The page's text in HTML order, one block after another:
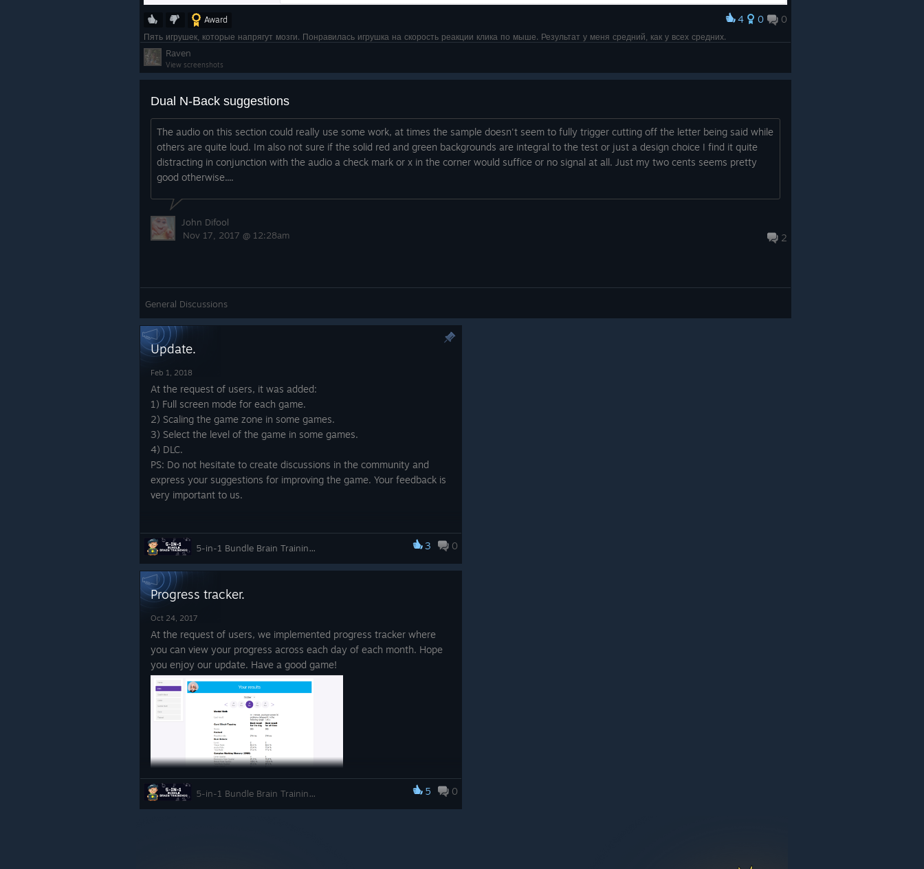
Award 4 0 0
Пять игрушек, которые напрягут мозги. Понравилась игрушка на скорость реакции клика по мыше. Результат у меня средний, как у всех средних.
Raven
View screenshots
Dual N-Back suggestions
The audio on this section could really use some work, at times the sample doesn't seem to fully trigger cutting off the letter being said while
others are quite loud. Im also not sure if the solid red and green backgrounds are integral to the test or just a design choice I find it quite
distracting in conjunction with the audio a check mark or x in the corner would suffice or no signal at all. Just my two cents seems pretty
good otherwise....
2
John Difool
Nov 17, 2017 @ 12:28am
General Discussions
Update.
Feb 1, 2018
At the request of users, it was added:
1) Full screen mode for each game.
2) Scaling the game zone in some games.
3) Select the level of the game in some games.
4) DLC.
PS: Do not hesitate to create discussions in the community and
express your suggestions for improving the game. Your feedback is
very important to us.
5-in-1 Bundle Brain Trainings 3 0
Progress tracker.
Oct 24, 2017
At the request of users, we implemented progress tracker where
you can view your progress across each day of each month. Hope
you enjoy our update. Have a good game!
5-in-1 Bundle Brain Trainings 5 0